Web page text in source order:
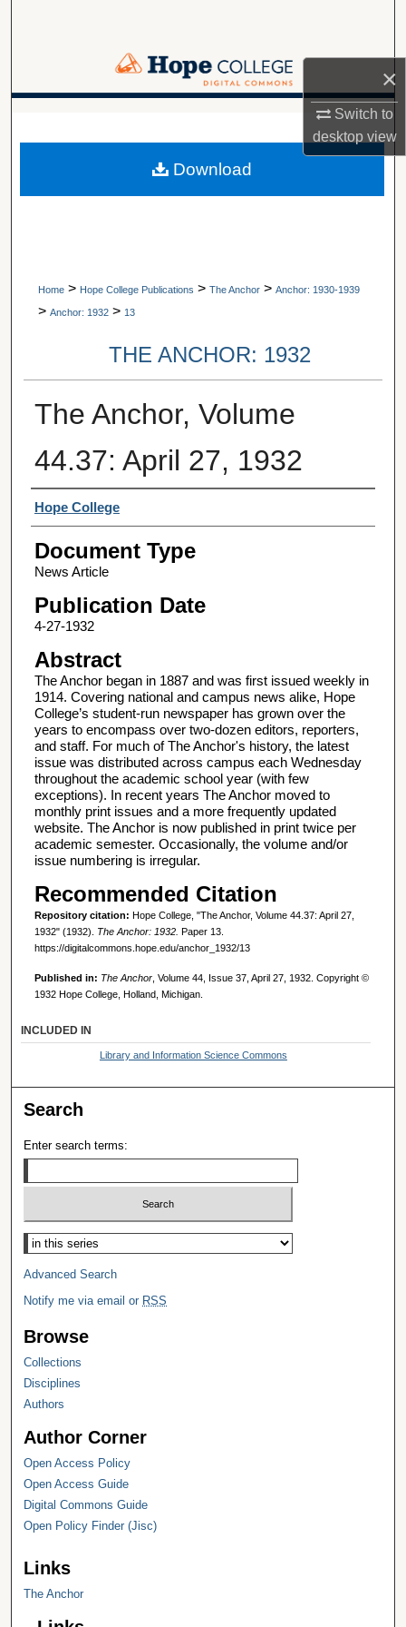
×
Switch to
desktopview
Browse Collections
Digital Commons Network™
A service of Van Wylen Library
Home > Hope College Publications > The Anchor > Anchor: 1930-1939
> Anchor: 1932 > 13
THE ANCHOR: 1932
The Anchor, Volume
44.37: April 27, 1932
Authors
Hope College
Document Type
News Article
Publication Date
4-27-1932
Abstract
The Anchor began in 1887 and was first issued weekly in
1914. Covering national and campus news alike, Hope
College’s student-run newspaper has grown over the
years to encompass over two-dozen editors, reporters,
and staff. For much of The Anchor's history, the latest
issue was distributed across campus each Wednesday
throughout the academic school year (with few
exceptions). In recent years The Anchor moved to
monthly print issues and a more frequently updated
website. The Anchor is now published in print twice per
academic semester. Occasionally, the volume and/or
issue numbering is irregular.
Recommended Citation
Repository citation: Hope College, "The Anchor, Volume 44.37: April 27,
1932" (1932). The Anchor: 1932. Paper 13.
https://digitalcommons.hope.edu/anchor_1932/13
Published in: The Anchor, Volume 44, Issue 37, April 27, 1932. Copyright ©
1932 Hope College, Holland, Michigan.
Download
INCLUDED IN
Library and Information Science Commons
Search
Enter search terms:
Select context to search:
Advanced Search
Notify me via email or RSS
Browse
Collections
Disciplines
Authors
Author Corner
Open Access Policy
Open Access Guide
Digital Commons Guide
Open Policy Finder (Jisc)
Links
The Anchor